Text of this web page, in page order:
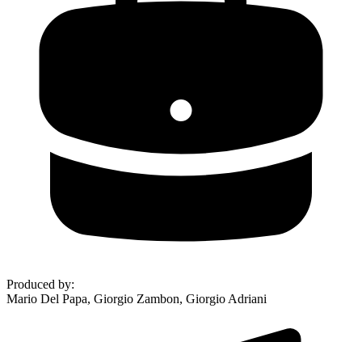
Produced by:
Mario Del Papa, Giorgio Zambon, Giorgio Adriani